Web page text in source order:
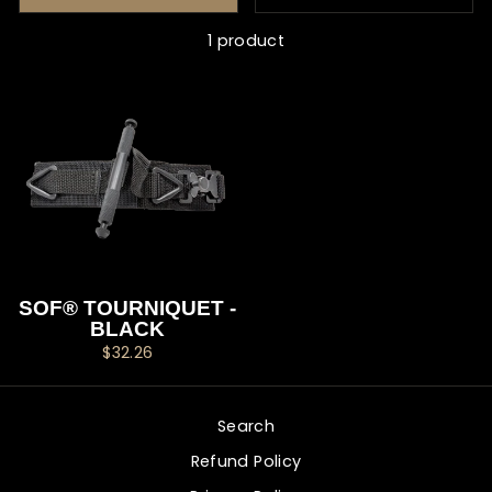
1 product
SOF® TOURNIQUET -
BLACK
$32.26
Search
Refund Policy